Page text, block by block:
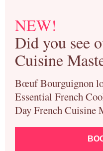
NEW!
Did you see
Cuisine
Bœuf Bourguignon
Essential French
Day French Cuisine